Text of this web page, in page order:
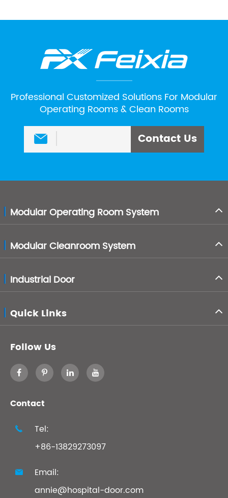
Professional Customized Solutions For Modular
Operating Rooms & Clean Rooms
 Contact Us
Modular Operating Room System
Modular Cleanroom System
Industrial Door
Quick Links
Follow Us
Contact

Tel:
+86-13829273097

Email:
annie@hospital-door.com